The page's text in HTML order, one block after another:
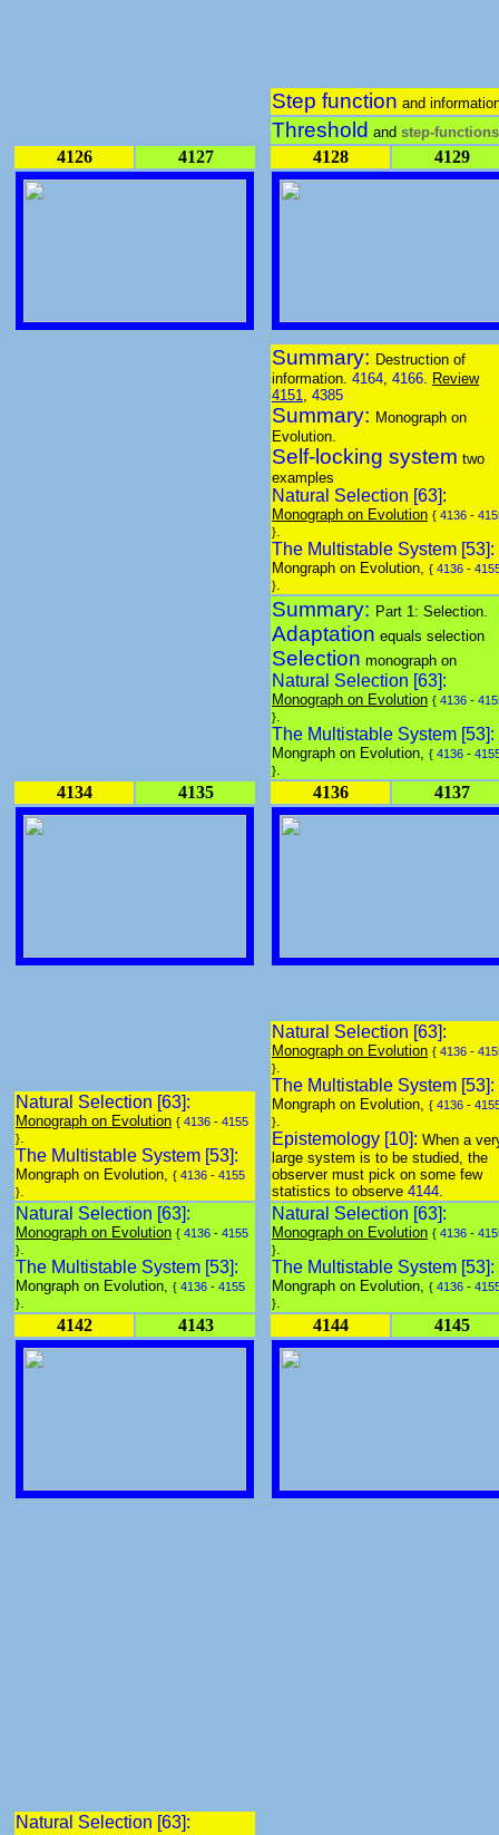
4126 4127
Step function and
Threshold and step-functions
4128 4129
4134 4135
Summary: Destruction of
information. 4164 4166
Review
4151
4385
Summary: Monograph on
Evolution.
Self-locking system two
examples
Natural Selection [63]:
Monograph on Evolution { 4136 -
}
The Multistable System [53]:
Mongraph on Evolution, { 4136 -
}
Summary: Part 1: Selection.
Adaptation equals selection
Selection monograph on
Natural Selection [63]:
Monograph on Evolution { 4136 -
}
The Multistable System [53]:
Mongraph on Evolution, { 4136 -
}
4136 4137
Natural Selection [63]:
Monograph on Evolution { 4136 - 4155
}
The Multistable System [53]:
Mongraph on Evolution, { 4136 - 4155
}
Natural Selection [63]:
Monograph on Evolution { 4136 - 4155
}
The Multistable System [53]:
Mongraph on Evolution, { 4136 - 4155
}
4142 4143
Natural Selection [63]:
Monograph on Evolution { 4136 -
}
The Multistable System [53]:
Mongraph on Evolution, { 4136 -
}
Epistemology [10]: When a
large system is to be studied, the
observer must pick on some few
statistics to observe 4144
Natural Selection [63]:
Monograph on Evolution { 4136 -
}
The Multistable System [53]:
Mongraph on Evolution, { 4136 -
}
4144 4145
Natural Selection [63]: